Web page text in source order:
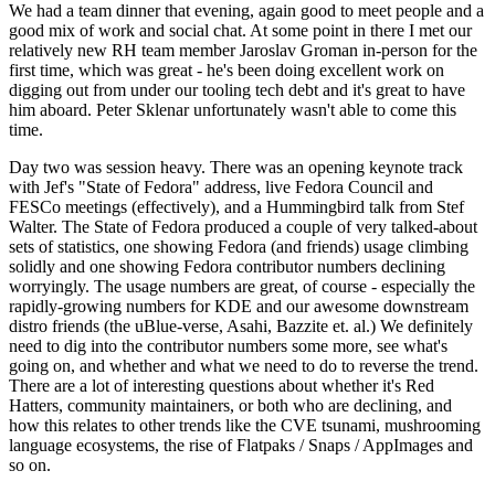
We had a team dinner that evening, again good to meet people and a
good mix of work and social chat. At some point in there I met our
relatively new RH team member Jaroslav Groman in-person for the
first time, which was great - he's been doing excellent work on
digging out from under our tooling tech debt and it's great to have
him aboard. Peter Sklenar unfortunately wasn't able to come this
time.
Day two was session heavy. There was an opening keynote track
with Jef's "State of Fedora" address, live Fedora Council and
FESCo meetings (effectively), and a Hummingbird talk from Stef
Walter. The State of Fedora produced a couple of very talked-about
sets of statistics, one showing Fedora (and friends) usage climbing
solidly and one showing Fedora contributor numbers declining
worryingly. The usage numbers are great, of course - especially the
rapidly-growing numbers for KDE and our awesome downstream
distro friends (the uBlue-verse, Asahi, Bazzite et. al.) We definitely
need to dig into the contributor numbers some more, see what's
going on, and whether and what we need to do to reverse the trend.
There are a lot of interesting questions about whether it's Red
Hatters, community maintainers, or both who are declining, and
how this relates to other trends like the CVE tsunami, mushrooming
language ecosystems, the rise of Flatpaks / Snaps / AppImages and
so on.